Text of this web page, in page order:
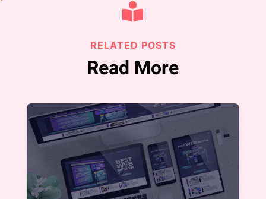

RELATED POSTS
Read More